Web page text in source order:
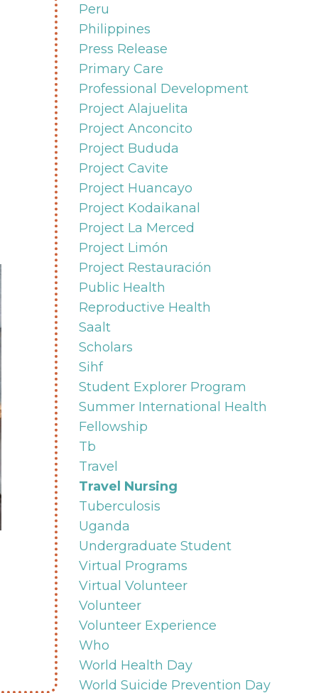
Peru
Philippines
Press Release
Primary Care
Professional Development
Project Alajuelita
Project Anconcito
Project Bududa
Project Cavite
Project Huancayo
Project Kodaikanal
Project La Merced
Project Limón
Project Restauración
Public Health
Reproductive Health
Saalt
Scholars
Sihf
Student Explorer Program
Summer International Health
Fellowship
Tb
Travel
Travel Nursing
Tuberculosis
Uganda
Undergraduate Student
Virtual Programs
Virtual Volunteer
Volunteer
Volunteer Experience
Who
World Health Day
World Suicide Prevention Day